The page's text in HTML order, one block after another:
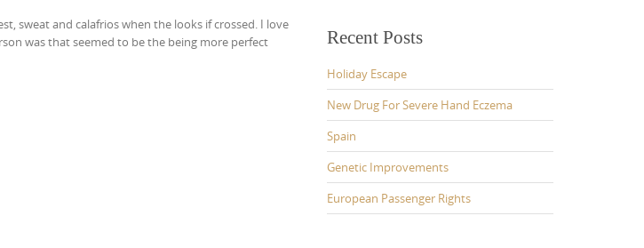
sweat and calafrios when the looks if crossed. I love
was that seemed to be the being more perfect
Recent Posts
Holiday Escape
New Drug For Severe Hand Eczema
Spain
Genetic Improvements
European Passenger Rights